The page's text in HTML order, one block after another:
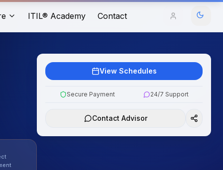
ITIL® Academy Contact
View Schedules
Secure Payment 24/7 Support
Contact Advisor